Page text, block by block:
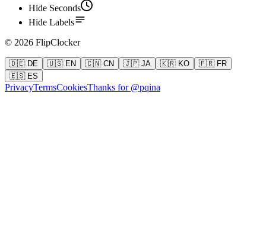
Hide Seconds
Hide Labels
© 2026 FlipClocker
🇩🇪 DE 🇺🇸 EN 🇨🇳 CN 🇯🇵 JA 🇰🇷 KO
🇫🇷 FR
🇪🇸 ES
PrivacyTermsCookiesThanks for @pqina